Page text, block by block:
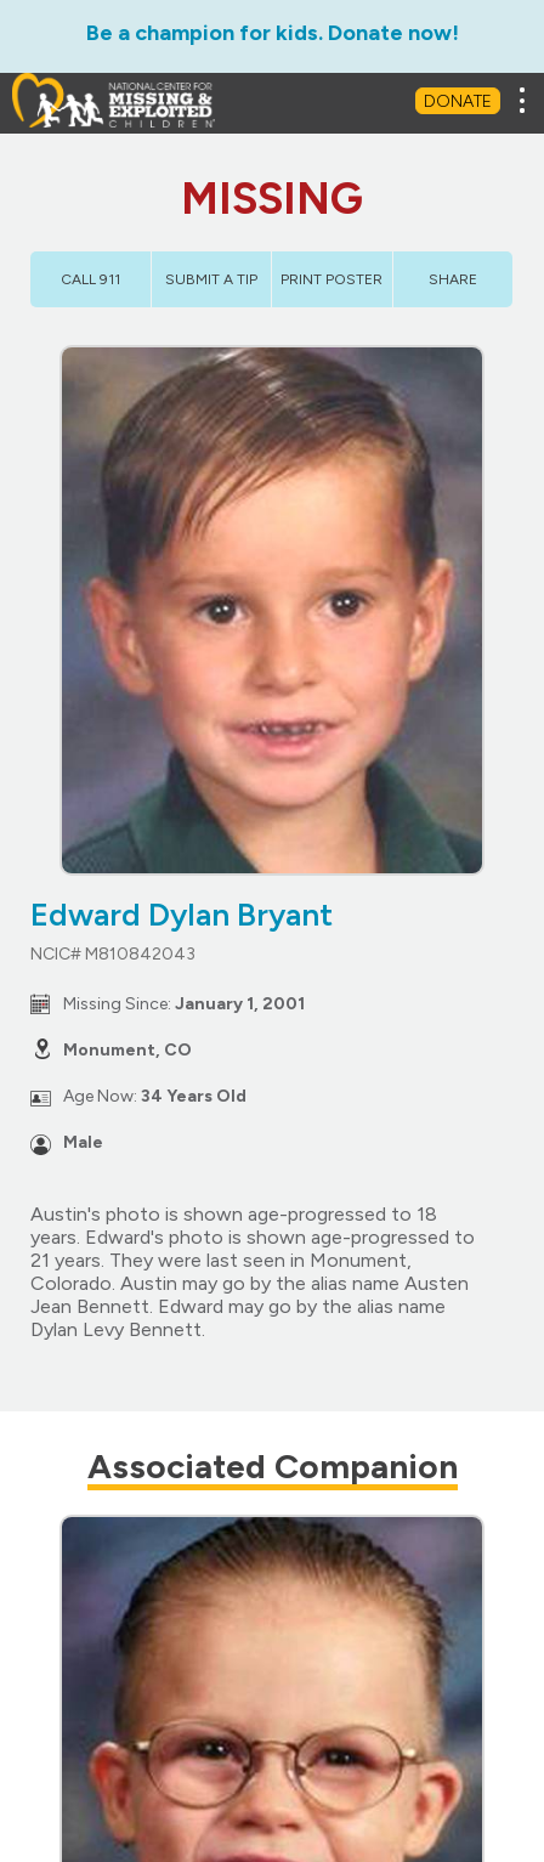
Be a champion for kids. Donate now!
DONATE
MISSING
CALL 911 SUBMIT A TIP PRINT POSTER SHARE
Edward Dylan Bryant
NCIC# M810842043
Missing Since: January 1, 2001
Monument, CO
Age Now: 34 Years Old
Male
Austin's photo is shown age-progressed to 18
years. Edward's photo is shown age-progressed to
21 years. They were last seen in Monument,
Colorado. Austin may go by the alias name Austen
Jean Bennett. Edward may go by the alias name
Dylan Levy Bennett.
Associated Companion